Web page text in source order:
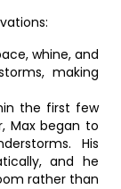
whine, and
making
the first few
Max began to
His
and he
rather than